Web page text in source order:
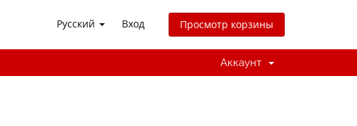
Русский Вход Просмотр корзины
Аккаунт